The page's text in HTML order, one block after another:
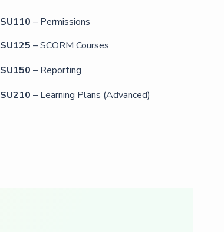
SU110 – Permissions
SU125 – SCORM Courses
SU150 – Reporting
SU210 – Learning Plans (Advanced)